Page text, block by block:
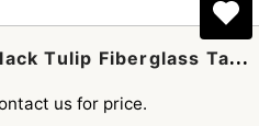
B
Lack Tulip Fiberglass Table
us for price.